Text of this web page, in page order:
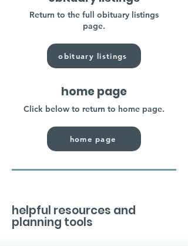
Return to the full obituary listings
page.
obituary listings
home page
Click below to return to home page.
home page
helpful resources and
planning tools